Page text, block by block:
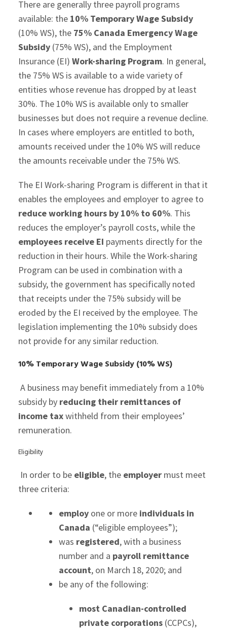
There are generally three payroll programs
available: the 10% Temporary Wage Subsidy
(10% WS), the 75% Canada Emergency Wage
Subsidy(75% WS), and the Employment
Insurance (EI) Work-sharing Program. In general,
the 75% WS is available to a wide variety of
entities whose revenue has dropped by at least
30%. The 10% WS is available only to smaller
businesses but does not require a revenue decline.
In cases where employers are entitled to both,
amounts received under the 10% WS will reduce
the amounts receivable under the 75% WS.
The EI Work-sharing Program is different in that it
enables the employees and employer to agree to
reduce working hours by 10% to 60%. This
reduces the employer’s payroll costs, while the
employees receive EI payments directly for the
reduction in their hours. While the Work-sharing
Program can be used in combination with a
subsidy, the government has specifically noted
that receipts under the 75% subsidy will be
eroded by the EI received by the employee. The
legislation implementing the 10% subsidy does
not provide for any similar reduction.
10% Temporary Wage Subsidy (10% WS)
A business may benefit immediately from a 10%
subsidy by reducing their remittances of
income taxwithheld from their employees’
remuneration.
Eligibility
In order to be eligible, the employermust meet
three criteria:
employone or more individuals in
Canada (“eligible employees”);
was registered, with a business
number and a payroll remittance
account, on March 18, 2020; and
be any of the following:
most Canadian-controlled
private corporations(CCPCs),